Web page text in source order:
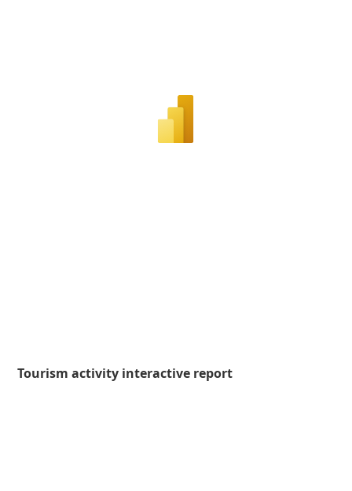
Tourism activity interactive report